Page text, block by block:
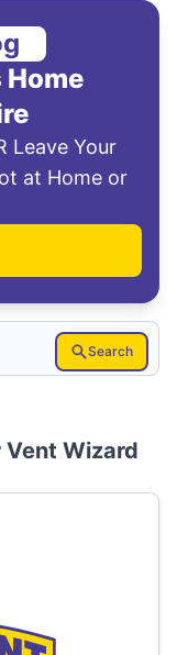
Leave Your
at Home or
Search
Vent Wizard